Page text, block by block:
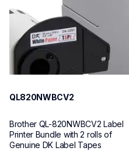
QL820NWBCV2
Brother QL-820NWBCV2 Label
Printer Bundle with 2 rolls of
Genuine DK Label Tapes